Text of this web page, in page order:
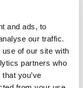
and ads, to
our traffic.
of our site with
partners who
you’ve
while
dementia
and